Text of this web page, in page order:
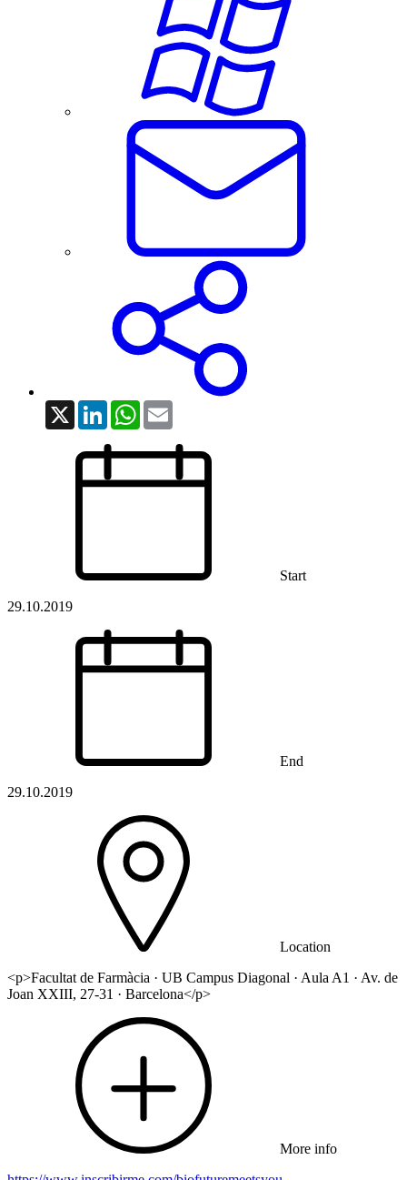
X LinkedInWhatsApp
Start
29.10.2019
End
29.10.2019
Location
<p>Facultat de Farmàcia · UB Campus Diagonal · Aula A1 · Av. de
Joan XXIII, 27-31 · Barcelona</p>
More info